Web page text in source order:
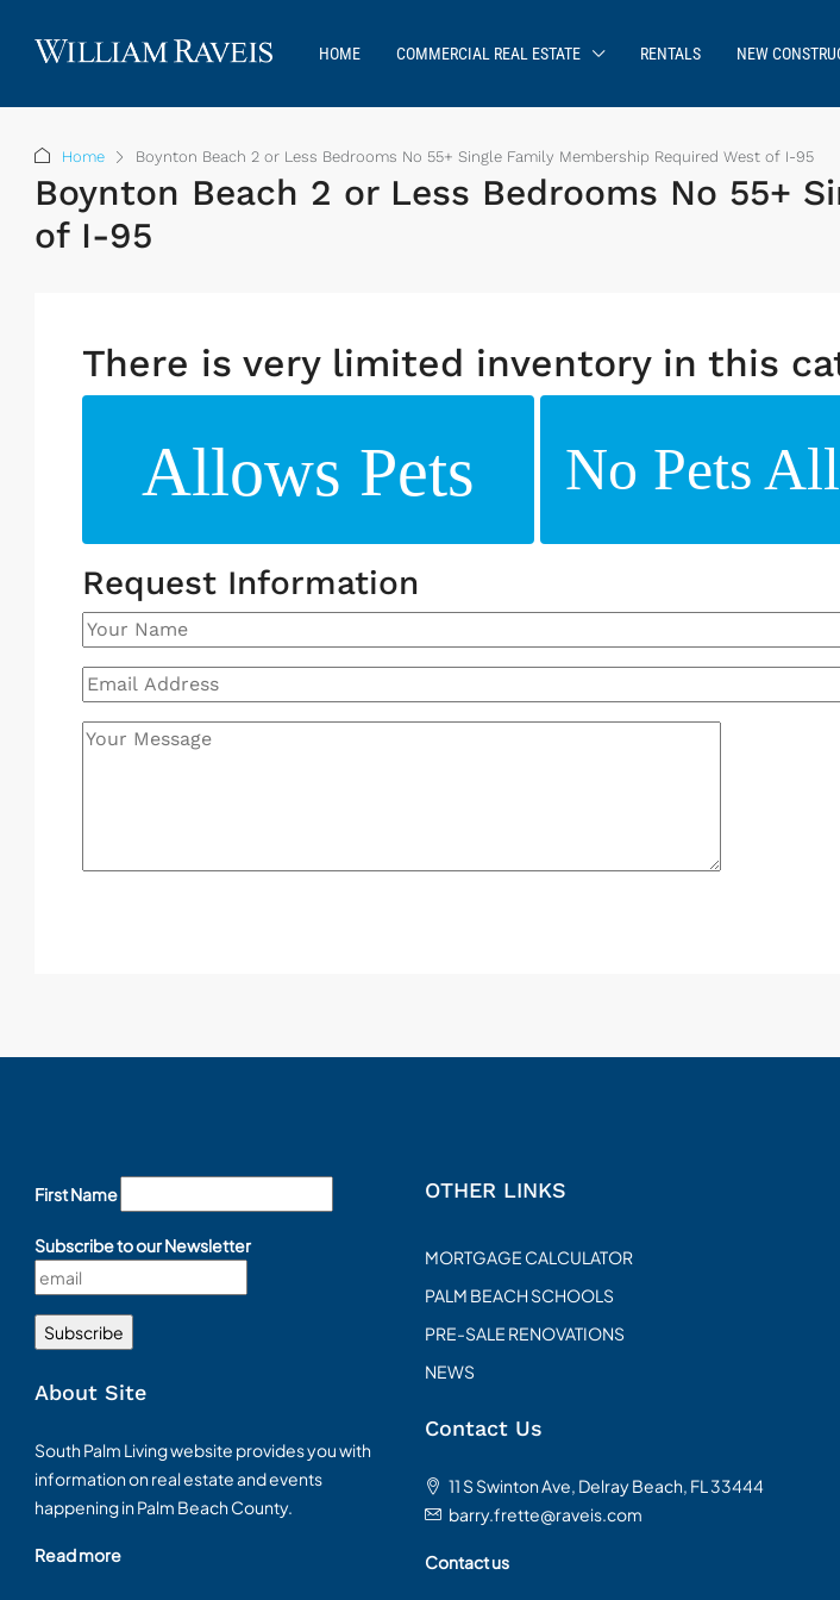
HOME COMMERCIAL REAL ESTATE RENTALS NEW
Home Boynton Beach 2 or Less Bedrooms No 55+ Single Family Membership Required West of I-95
Boynton Beach 2 or Less Bedrooms No 55+
of I-95
There is very limited inventory in this
Allows Pets No Pets
Request Information
First Name
Subscribe to our Newsletter
About Site
South Palm Living website provides you with
information on real estate and events
happening in Palm Beach County.
Read more
OTHER LINKS
MORTGAGE CALCULATOR
PALM BEACH SCHOOLS
PRE-SALE RENOVATIONS
NEWS
Contact Us
11 S Swinton Ave, Delray Beach, FL 33444
barry.frette@raveis.com
Contact us